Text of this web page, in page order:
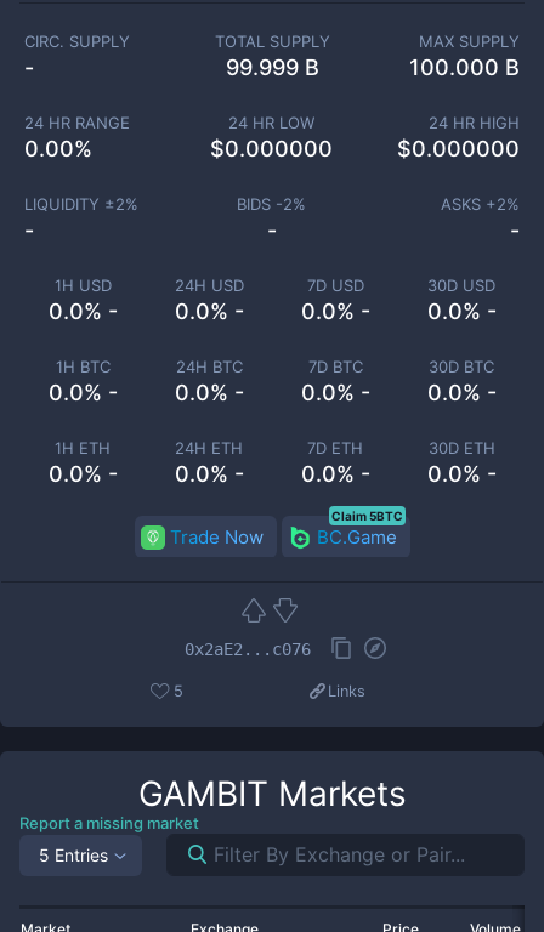
1H USD
0.0% -
24H USD
0.0% -
7D USD
0.0% -
30D USD
0.0% -
1H BTC
0.0% -
24H BTC
0.0% -
7D BTC
0.0% -
30D BTC
0.0% -
1H ETH
0.0% -
24H ETH
0.0% -
7D ETH
0.0% -
30D ETH
0.0% -
CIRC. SUPPLY
-
TOTAL SUPPLY
99.999 B
MAX SUPPLY
100.000 B
24 HR RANGE
0.00%
24 HR LOW
$0.000000
24 HR HIGH
$0.000000
LIQUIDITY ±2%
-
BIDS -2%
-
ASKS +2%
-
Trade Now BC.Game
Claim 5BTC
0x2aE2...c076
5 Links
GAMBIT Markets
Report a missing market
5 Entries